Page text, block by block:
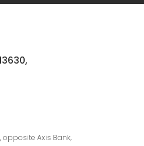
opposite Axis Bank,